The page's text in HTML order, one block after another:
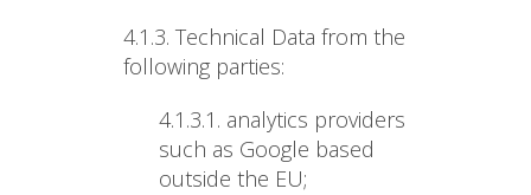
4.1.3. Technical Data from the
following parties:
4.1.3.1. analytics providers
such as Google based
outside the EU;